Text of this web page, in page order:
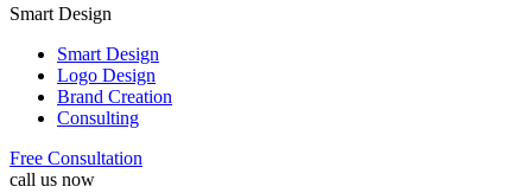
Smart Design
Smart Design
Logo Design
Brand Creation
Consulting
Free Consultation
call us now